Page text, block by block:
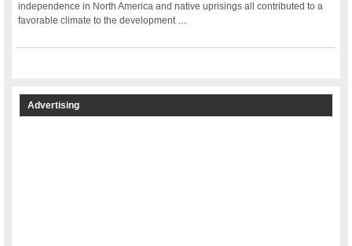
independence in North America and native uprisings all contributed to a
favorable climate to the development …
Advertising